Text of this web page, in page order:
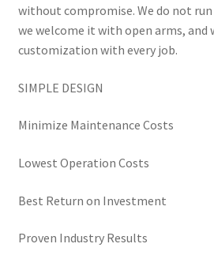
without compromise. We do not
we welcome it with open arms, and
customization with every job.
SIMPLE DESIGN
Minimize Maintenance Costs
Lowest Operation Costs
Best Return on Investment
Proven Industry Results